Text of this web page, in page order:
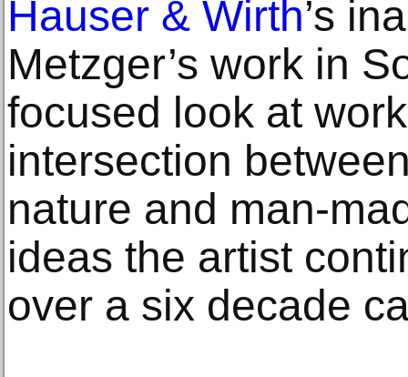
Hauser & Wirth’s
Metzger’s work in
focused look at
intersection
nature and man-
ideas the artist
over a six decade